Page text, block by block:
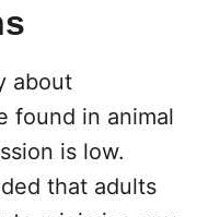
about
found in animal
is low.
that adults